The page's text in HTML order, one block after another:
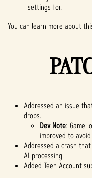
settings for.
You can learn more about
Addressed an issue
drops.
Dev Note: Game
improved to
Addressed a crash
AI processing.
Added Teen Account